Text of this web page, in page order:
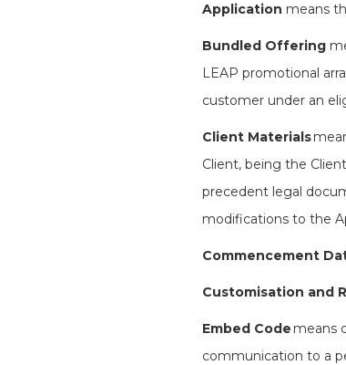
Application means
Bundled Offering
LEAP promotional
customer under an
Client Materials
Client, being the
precedent legal
modifications to the
Commencement
Customisation and
Embed Code means
communication to a